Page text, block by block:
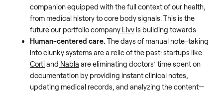
companion equipped with the full context of our health,
from medical history to core body signals. This is the
future our portfolio company Livvis building towards.
Human-centered care. The days of manual note-taking
into clunky systems are a relic of the past: startups like
Cortiand Nabla are eliminating doctors’ time spent on
documentation by providing instant clinical notes,
updating medical records, and analyzing the content—